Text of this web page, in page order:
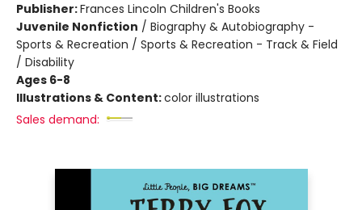
Publisher:Frances Lincoln Children's Books
Juvenile Nonfiction / Biography & Autobiography -
Sports & Recreation / Sports & Recreation - Track & Field
/ Disability
Ages 6-8
Illustrations & Content:color illustrations
Sales demand: